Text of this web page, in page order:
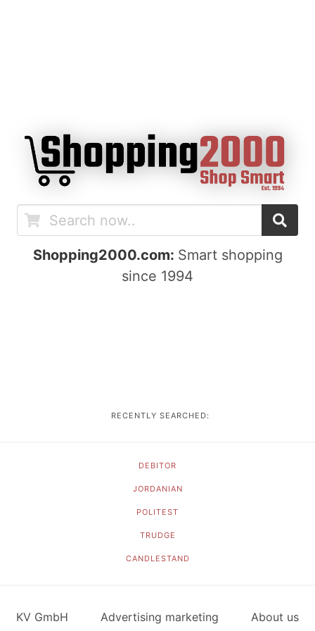
Shopping2000.com: Smart shopping
since 1994
RECENTLY SEARCHED:
DEBITOR
JORDANIAN
POLITEST
TRUDGE
CANDLESTAND
KV GmbH Advertising marketing About us